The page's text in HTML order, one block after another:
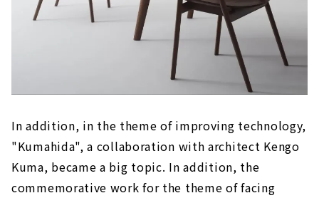
In addition, in the theme of improving technology,
"Kumahida", a collaboration with architect Kengo
Kuma, became a big topic. In addition, the
commemorative work for the theme of facing